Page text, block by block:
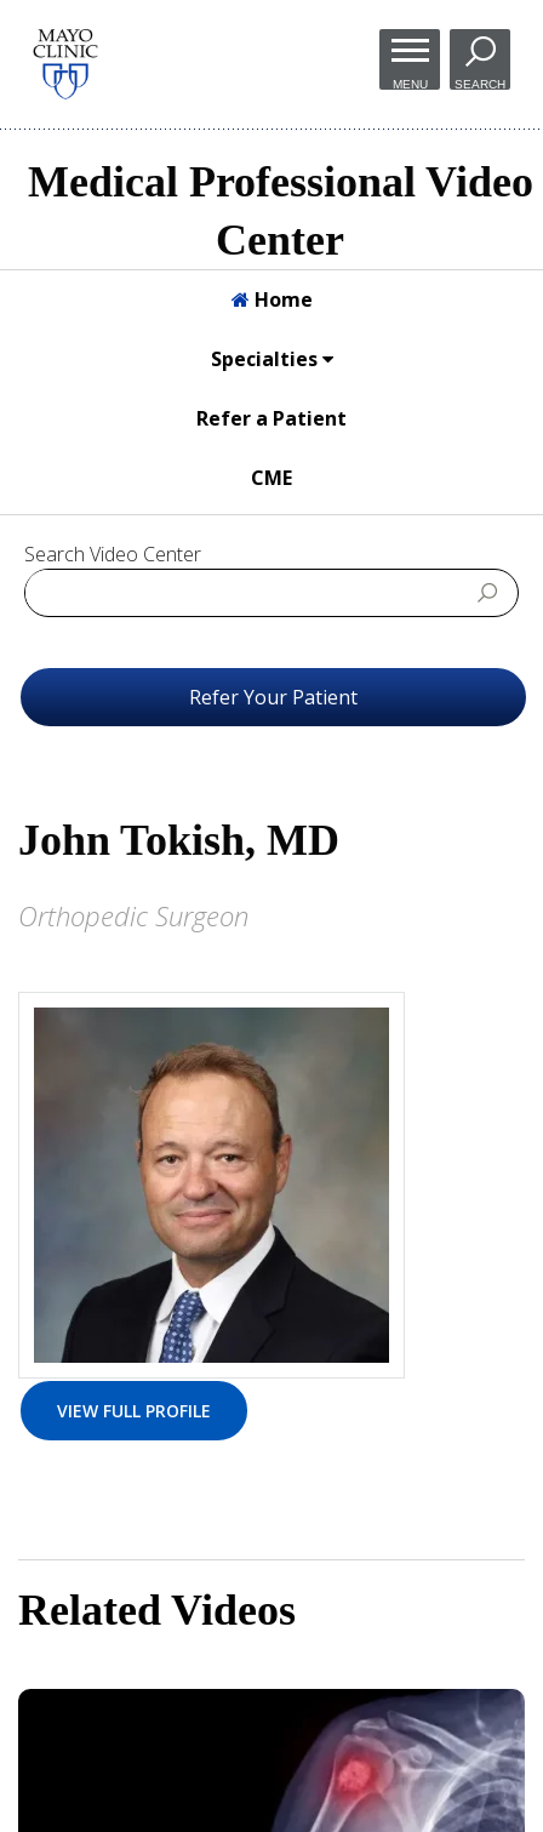
Skip to
main
content
MENU SEARCH
Medical Professional Video
Center
Home
Specialties
Refer a Patient
CME
Search Video Center
Refer Your Patient
John Tokish, MD
Orthopedic Surgeon
VIEW FULL PROFILE
Related Videos